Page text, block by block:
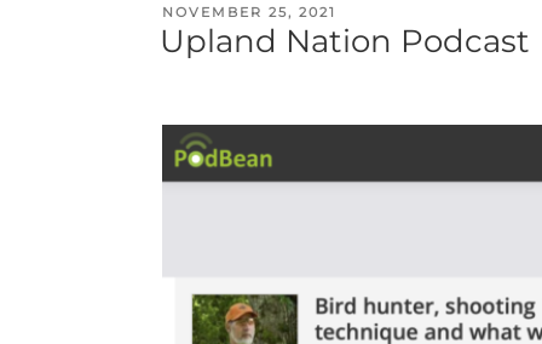
POSTED
ON
NOVEMBER 25, 2021
Upland Nation Podcast